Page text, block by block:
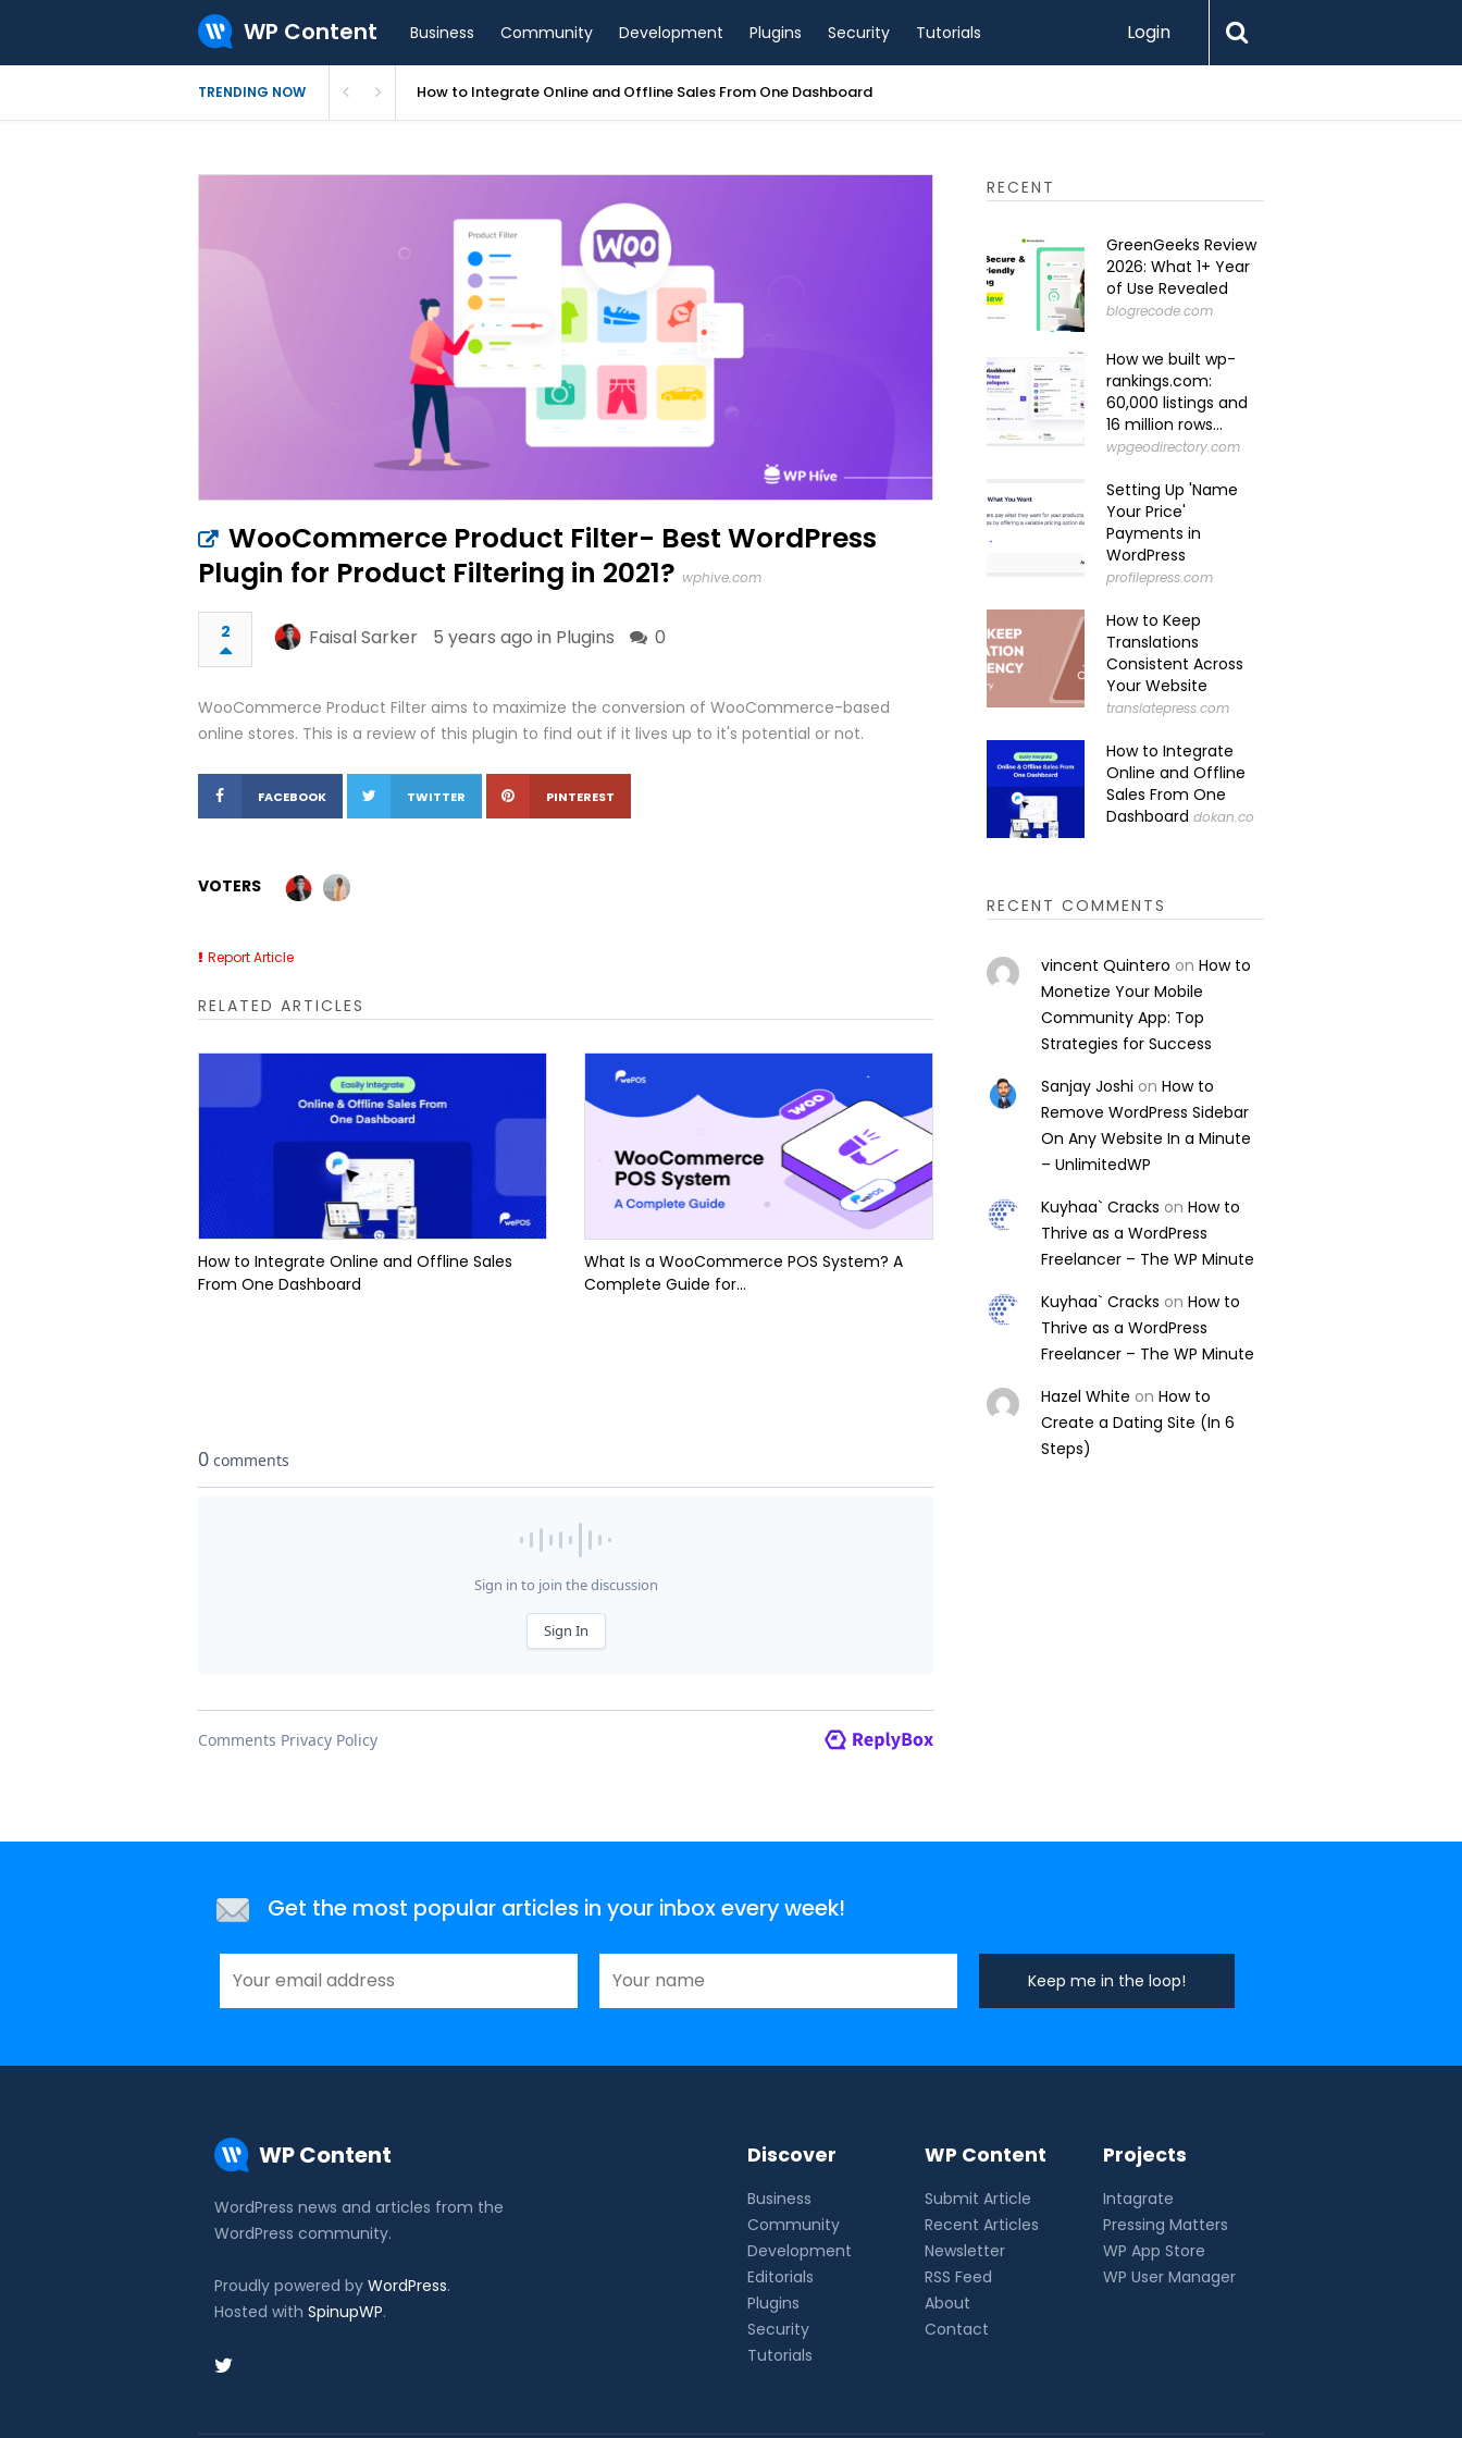
WP Content Business Community Development Plugins Security Tutorials Login
TRENDING NOW How to Integrate Online and Offline Sales From One Dashboard
WooCommerce Product Filter- Best WordPress
Plugin for Product Filtering in 2021? wphive.com
2 Faisal Sarker 5 years ago in Plugins 0
WooCommerce Product Filter aims to maximize the conversion of WooCommerce-based
online stores. This is a review of this plugin to find out if it lives up to it's potential or not.
FACEBOOK TWITTER PINTEREST
VOTERS
Report Article
RELATED ARTICLES
How to Integrate Online and Offline Sales
From One Dashboard
What Is a WooCommerce POS System? A
Complete Guide for...
RECENT
GreenGeeks Review
2026: What 1+ Year
of Use Revealed
blogrecode.com
How we built wp-
rankings.com:
60,000 listings and
16 million rows...
wpgeodirectory.com
Setting Up 'Name
Your Price'
Payments in
WordPress
profilepress.com
How to Keep
Translations
Consistent Across
Your Website
translatepress.com
How to Integrate
Online and Offline
Sales From One
Dashboard dokan.co
RECENT COMMENTS
vincent Quintero onHow to
Monetize Your Mobile
Community App: Top
Strategies for Success
Sanjay Joshi onHow to
Remove WordPress Sidebar
On Any Website In a Minute
– UnlimitedWP
Kuyhaa` Cracks onHow to
Thrive as a WordPress
Freelancer – The WP Minute
Kuyhaa` Cracks onHow to
Thrive as a WordPress
Freelancer – The WP Minute
Hazel White onHow to
Create a Dating Site (In 6
Steps)
Get the most popular articles in your inbox every week!
WP Content
WordPress news and articles from the
WordPress community.
Proudly powered by WordPress.
Hosted with SpinupWP.
Discover
Business
Community
Development
Editorials
Plugins
Security
Tutorials
WP Content
Submit Article
Recent Articles
Newsletter
RSS Feed
About
Contact
Projects
Intagrate
Pressing Matters
WP App Store
WP User Manager